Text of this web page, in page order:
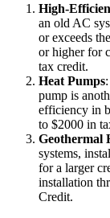
High-
an old AC
or exceeds
or higher for
tax credit.
Heat Pumps
pump is
efficiency in
to $2000 in
Geothermal
systems,
for a larger
installation
Credit.